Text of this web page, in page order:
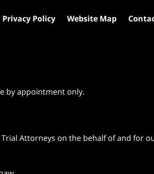
by appointment only.
Attorneys on the behalf of and for
Privacy Policy Website Map